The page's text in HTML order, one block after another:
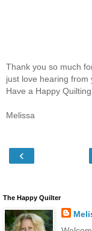
Thank you so much
just love hearing from
Have a Happy
Melissa
‹
The Happy Quilter